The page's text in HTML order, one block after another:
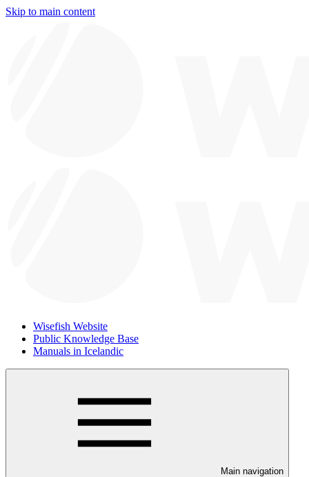
Skip to main content
Wisefish Website
Public Knowledge Base
Manuals in Icelandic
Main navigation